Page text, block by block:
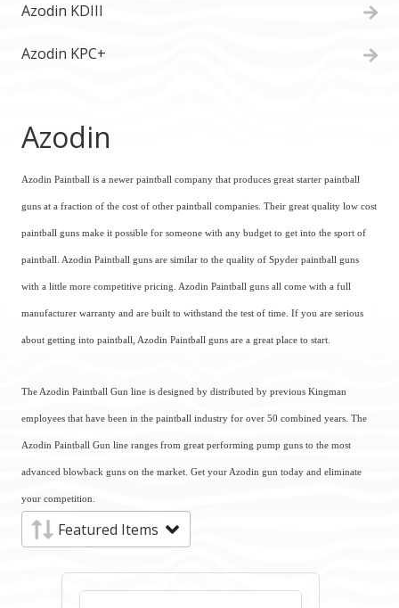
Azodin KDIII
Azodin KPC+
Azodin
Azodin Paintball is a newer paintball company that produces great starter paintball
guns at a fraction of the cost of other paintball companies. Their great quality low cost
paintball guns make it possible for someone with any budget to get into the sport of
paintball. Azodin Paintball guns are similar to the quality of Spyder paintball guns
with a little more competitive pricing. Azodin Paintball guns all come with a full
manufacturer warranty and are built to withstand the test of time. If you are serious
about getting into paintball, Azodin Paintball guns are a great place to start.
The Azodin Paintball Gun line is designed by distributed by previous Kingman
employees that have been in the paintball industry for over 50 combined years. The
Azodin Paintball Gun line ranges from great performing pump guns to the most
advanced blowback guns on the market. Get your Azodin gun today and eliminate
your competition.